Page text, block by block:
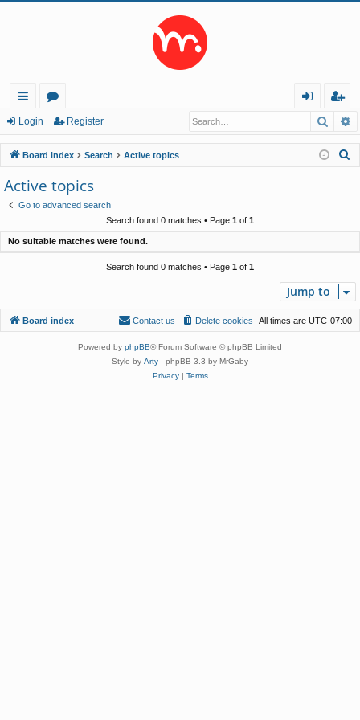
ui
ck
lin
ks
or
u
m
in
eg
ist
er
Login Register
Board index Search Active topics
Active topics
Go to advanced search
Search found 0 matches • Page 1 of 1
No suitable matches were found.
Search found 0 matches • Page 1 of 1
Jump to
Board index All times are UTC-07:00
Delete cookies
Contact us
Powered by phpBB® Forum Software © phpBB Limited
Style by Arty - phpBB 3.3 by MrGaby
Privacy| Terms